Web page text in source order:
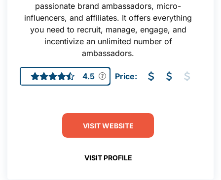
passionate brand ambassadors, micro-
influencers, and affiliates. It offers everything
you need to recruit, manage, engage, and
incentivize an unlimited number of
ambassadors.
4.5 Price:
VISIT WEBSITE
VISIT PROFILE